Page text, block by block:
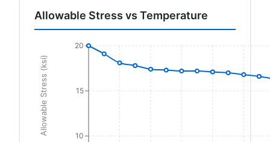
Allowable Stress vs Temperature
10
15
20
Allowable Stress (ksi)